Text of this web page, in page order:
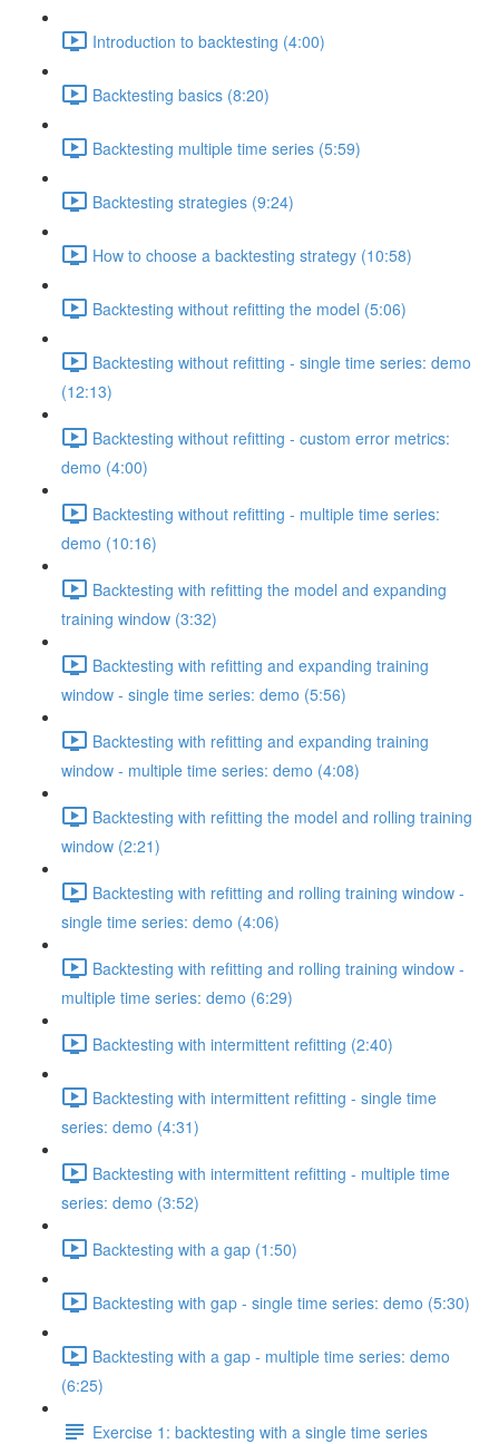
Introduction to backtesting (4:00)
Backtesting basics (8:20)
Backtesting multiple time series (5:59)
Backtesting strategies (9:24)
How to choose a backtesting strategy (10:58)
Backtesting without refitting the model (5:06)
Backtesting without refitting - single time series: demo
(12:13)
Backtesting without refitting - custom error metrics:
demo (4:00)
Backtesting without refitting - multiple time series:
demo (10:16)
Backtesting with refitting the model and expanding
training window (3:32)
Backtesting with refitting and expanding training
window - single time series: demo (5:56)
Backtesting with refitting and expanding training
window - multiple time series: demo (4:08)
Backtesting with refitting the model and rolling training
window (2:21)
Backtesting with refitting and rolling training window -
single time series: demo (4:06)
Backtesting with refitting and rolling training window -
multiple time series: demo (6:29)
Backtesting with intermittent refitting (2:40)
Backtesting with intermittent refitting - single time
series: demo (4:31)
Backtesting with intermittent refitting - multiple time
series: demo (3:52)
Backtesting with a gap (1:50)
Backtesting with gap - single time series: demo (5:30)
Backtesting with a gap - multiple time series: demo
(6:25)
Exercise 1: backtesting with a single time series